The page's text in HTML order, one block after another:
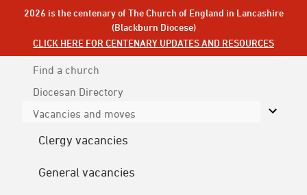
2026 is the centenary of The Church of England in Lancashire
(Blackburn Diocese)
CLICK HERE FOR CENTENARY UPDATES AND RESOURCES
Find a church
Diocesan Directory
Vacancies and moves
Clergy vacancies
General vacancies